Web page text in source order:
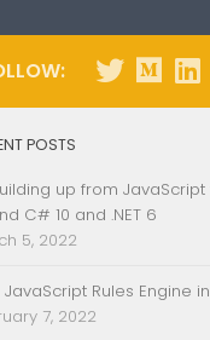
POSTS
up from
C# 10 and .NET 6
5, 2022
JavaScript Rules Engine
7, 2022